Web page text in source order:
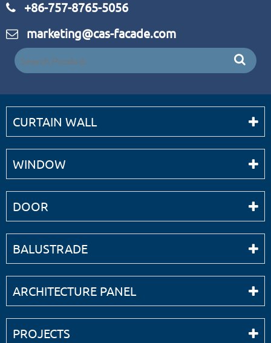
+86-757-8765-5056
marketing@cas-facade.com
CURTAIN WALL
WINDOW
DOOR
BALUSTRADE
ARCHITECTURE PANEL
PROJECTS